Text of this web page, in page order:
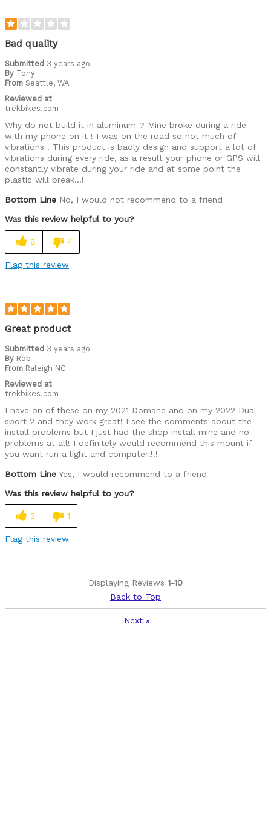
Bad quality
Submitted 3 years ago
By Tony
From Seattle, WA
Reviewed at
trekbikes.com
Why do not build it in aluminum ? Mine broke during a ride
with my phone on it ! I was on the road so not much of
vibrations ! This product is badly design and support a lot of
vibrations during every ride, as a result your phone or GPS will
constantly vibrate during your ride and at some point the
plastic will break...!
Bottom Line No, I would not recommend to a friend
Was this review helpful to you?
8 4
Flag this review
Great product
Submitted 3 years ago
By Rob
From Raleigh NC
Reviewed at
trekbikes.com
I have on of these on my 2021 Domane and on my 2022 Dual
sport 2 and they work great! I see the comments about the
install problems but I just had the shop install mine and no
problems at all! I definitely would recommend this mount if
you want run a light and computer!!!!
Bottom Line Yes, I would recommend to a friend
Was this review helpful to you?
3 1
Flag this review
Displaying Reviews 1-10
Back to Top
Next »